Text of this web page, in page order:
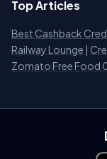
Top Articles
Best Cashback
Railway Lounge |
Zomato Free Food